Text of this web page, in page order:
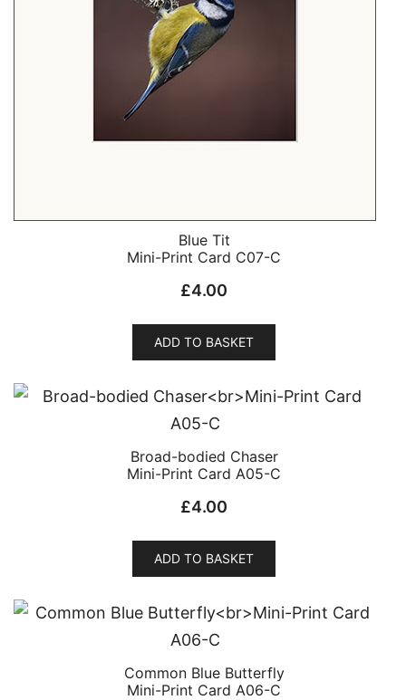
Blue Tit
Mini-Print Card C07-C
£4.00
ADD TO BASKET
Broad-bodied Chaser
Mini-Print Card A05-C
£4.00
ADD TO BASKET
Common Blue Butterfly
Mini-Print Card A06-C